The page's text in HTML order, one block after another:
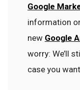
Google
information
new Google
worry: We’ll
case you